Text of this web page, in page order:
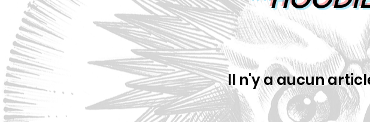
Il n'y a aucun